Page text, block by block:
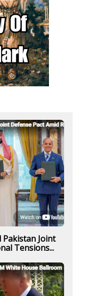
Pakistan Joint
Tensions...